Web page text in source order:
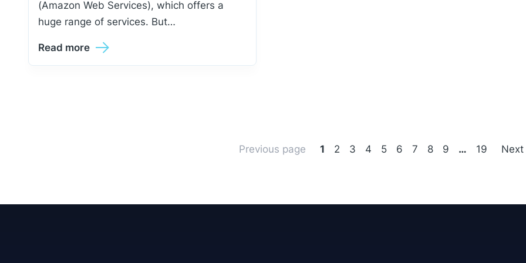
(Amazon Web Services), which offers a
huge range of services. But…
Read more
Previous page 1 2 3 4 5 6 7 8 9 … 19 Next